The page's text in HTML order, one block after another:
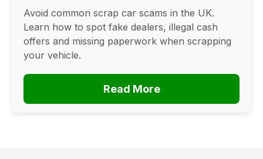
Avoid common scrap car scams in the UK.
Learn how to spot fake dealers, illegal cash
offers and missing paperwork when scrapping
your vehicle.
Read More